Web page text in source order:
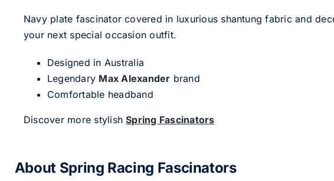
Navy plate fascinator covered in luxurious shantung fabric and
your next special occasion outfit.
Designed in Australia
Legendary Max Alexander brand
Comfortable headband
Discover more stylishSpring Fascinators
About Spring Racing Fascinators